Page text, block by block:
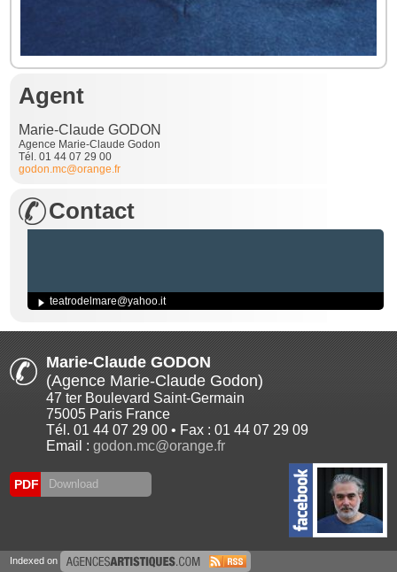
Agent
Marie-Claude GODON
Agence Marie-Claude Godon
Tél. 01 44 07 29 00
godon.mc@orange.fr
Contact
teatrodelmare@yahoo.it
Marie-Claude GODON
(Agence Marie-Claude Godon)
47 ter Boulevard Saint-Germain
75005 Paris France
Tél. 01 44 07 29 00 • Fax : 01 44 07 29 09
Email :godon.mc@orange.fr
PDF Download
Indexed on